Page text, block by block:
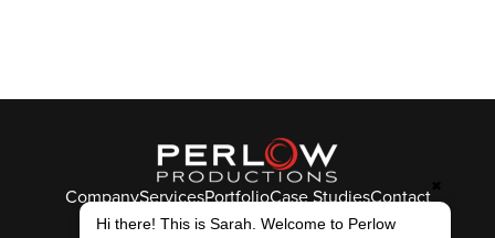
CompanyServicesPortfolioCase StudiesContact
© Perlow Productions 2026
Hi there! This is Sarah. Welcome to Perlow